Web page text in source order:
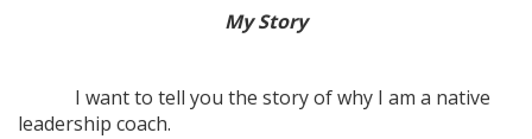
MyStory
I want to tell you the story of why I am a native
leadership coach.